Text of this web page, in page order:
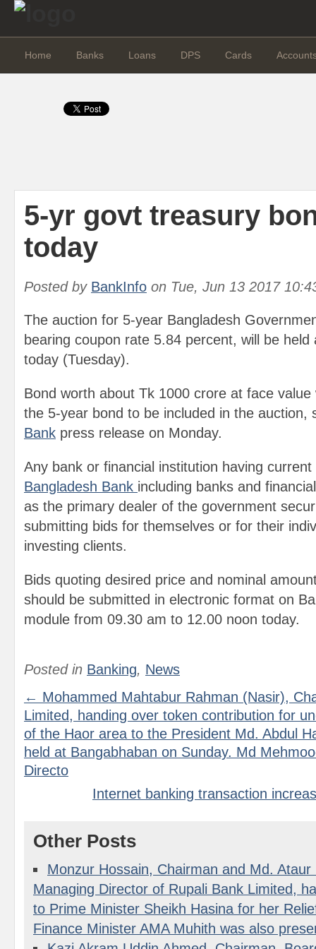
Home Banks Loans DPS Cards
5-yr govt treasury
today
Posted by BankInfo on Tue, Jun 13 2017
The auction for 5-year Bangladesh
bearing coupon rate 5.84 percent, will be
today (Tuesday).
Bond worth about Tk 1000 crore at face
the 5-year bond to be included in the auction,
Bank press release on Monday.
Any bank or financial institution having
Bangladesh Bank including banks and
as the primary dealer of the government
submitting bids for themselves or for their
investing clients.
Bids quoting desired price and nominal
should be submitted in electronic format on
module from 09.30 am to 12.00 noon today.
Posted in Banking, News
← Mohammed Mahtabur Rahman (Nasir),
Limited, handing over token contribution for
of the Haor area to the President Md. Abdul
held at Bangabhaban on Sunday. Md
Directo
Internet banking transaction
Other Posts
Monzur Hossain, Chairman and Md.
Managing Director of Rupali Bank Limited,
to Prime Minister Sheikh Hasina for her
Finance Minister AMA Muhith was also